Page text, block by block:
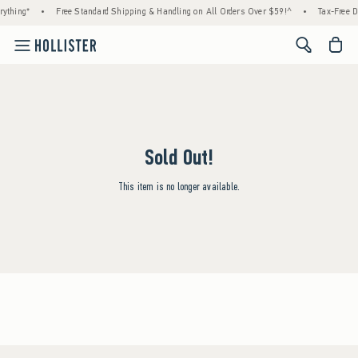
• Free Standard Shipping & Handling on All Orders Over $59!^ • Tax-Free
<span
Sold Out!
This item is no longer available.